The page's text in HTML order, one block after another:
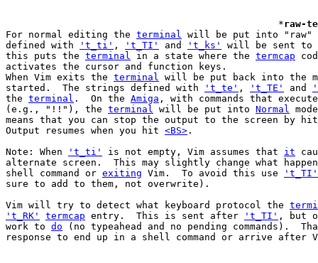
						*
raw-
For normal editing the terminal will be put into "raw"
defined with
't_ti' , 't_TI' and 't_ks'
will be sent
this puts the terminal in a state where the termcap
activates the cursor and function keys.
When Vim exits the terminal will be put back into the
started.  The strings defined with
't_te' , 't_TE' and
the terminal .  On the Amiga , with commands that
(e.g., "!!"), the terminal will be put into Normal
means that you can stop the output to the screen by
Output resumes when you hit <BS> .
Note: When
't_ti' is not empty, Vim assumes that it
alternate screen.  This may slightly change what
shell command or exiting Vim.  To avoid this use
't_TI'
sure to add to them, not overwrite).
Vim will try to detect what keyboard protocol the
't_RK'
termcap entry.  This is sent after 't_TI' , but
work to do (no typeahead and no pending commands).
response to end up in a shell command or arrive after